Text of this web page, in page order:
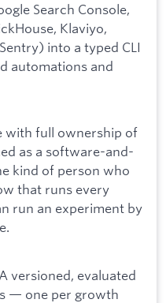
Search Console,
Klaviyo,
into a typed CLI
automations and
with full ownership of
as a software-and-
kind of person who
that runs every
run an experiment by
A versioned, evaluated
— one per growth